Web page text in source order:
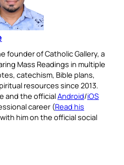
founder of Catholic Gallery, a
Mass Readings in multiple
catechism, Bible plans,
resources since 2013.
and the officialAndroid/iOS
career (Read his
him on the official social